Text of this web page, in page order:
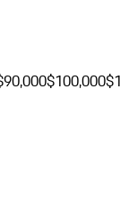
$100,000